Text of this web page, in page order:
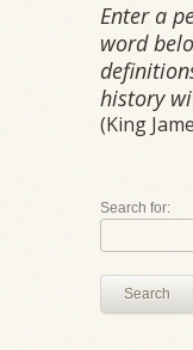
Enter a
word
history
(King
Search for:
Search